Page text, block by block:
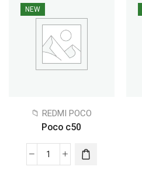
NEW
📁 REDMI POCO
Poco c50